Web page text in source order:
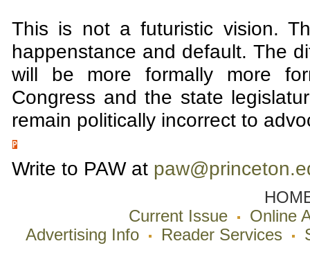
This is not a futuristic vision.
happenstance and default. The
will be more formally more
Congress and the state
remain politically incorrect to
Write to PAW at
Current Issue
Online
Advertising Info
Reader Services